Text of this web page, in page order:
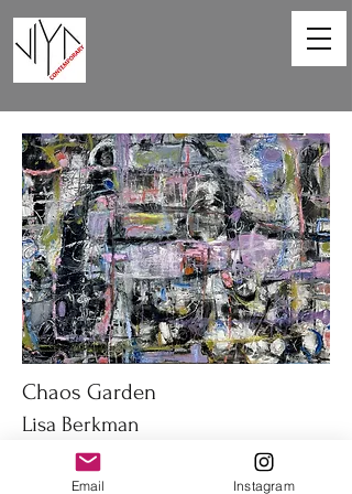
Chaos Garden
Lisa Berkman
40 x 30 in
Oil on canvas
Email Instagram